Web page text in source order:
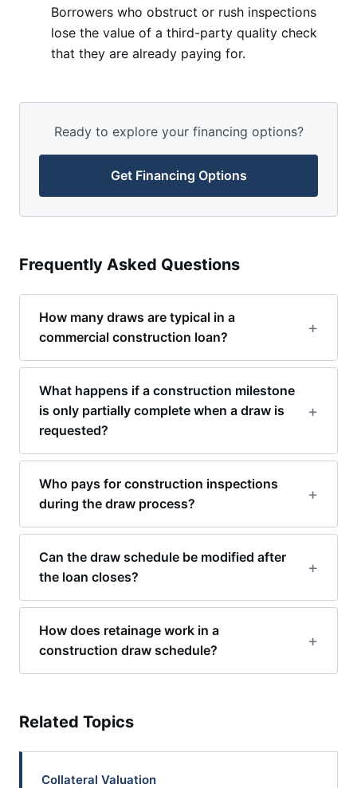
Borrowers who obstruct or rush inspections
lose the value of a third-party quality check
that they are already paying for.
Ready to explore your financing options?
Get Financing Options
Frequently Asked Questions
How many draws are typical in a
commercial construction loan?
What happens if a construction milestone
is only partially complete when a draw is
requested?
Who pays for construction inspections
during the draw process?
Can the draw schedule be modified after
the loan closes?
How does retainage work in a
construction draw schedule?
Related Topics
Collateral Valuation